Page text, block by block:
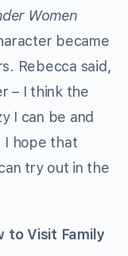
Women
became
Rebecca said,
– I think the
I can be and
I hope that
try out in the
to Visit Family